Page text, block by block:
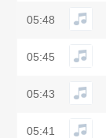
05:48
05:45
05:43
05:41